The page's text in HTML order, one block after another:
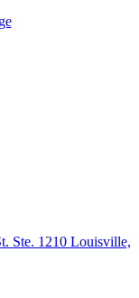
Ste. 1210 Louisville,